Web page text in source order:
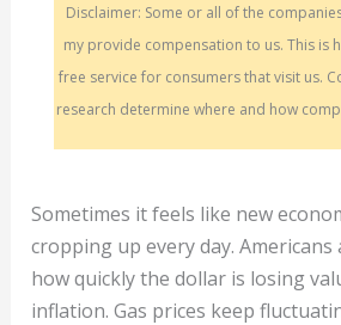
Disclaimer: Some or all of the
my provide compensation to us. This is
free service for consumers that visit us.
research determine where and how
Sometimes it feels like new
cropping up every day.
how quickly the dollar is losing
inflation. Gas prices keep